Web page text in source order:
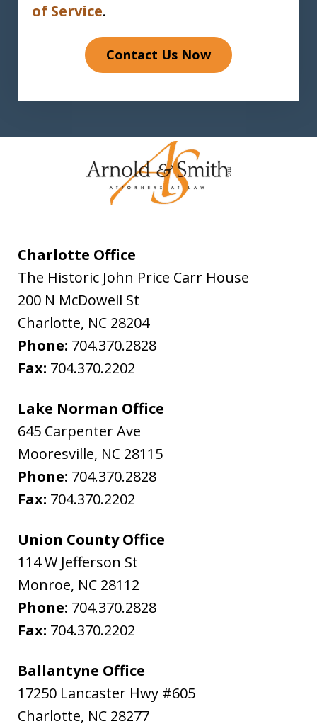
of Service.
Contact Us Now
Charlotte Office
The Historic John Price Carr House
200 N McDowell St
Charlotte, NC 28204
Phone: 704.370.2828
Fax: 704.370.2202
Lake Norman Office
645 Carpenter Ave
Mooresville, NC 28115
Phone: 704.370.2828
Fax: 704.370.2202
Union County Office
114 W Jefferson St
Monroe, NC 28112
Phone: 704.370.2828
Fax: 704.370.2202
Ballantyne Office
17250 Lancaster Hwy #605
Charlotte, NC 28277